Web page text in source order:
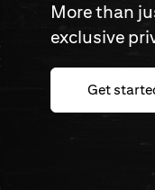
More than
exclusive
Get